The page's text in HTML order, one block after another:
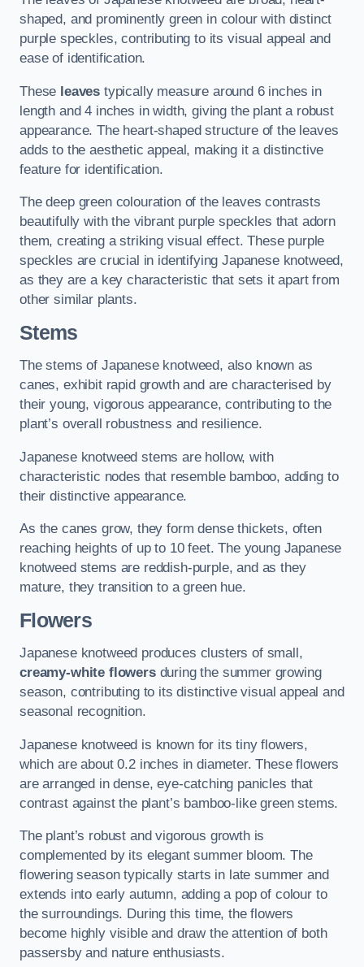
shaped, and prominently green in colour with distinct
purple speckles, contributing to its visual appeal and
ease of identification.
These leaves typically measure around 6 inches in
length and 4 inches in width, giving the plant a robust
appearance. The heart-shaped structure of the leaves
adds to the aesthetic appeal, making it a distinctive
feature for identification.
The deep green colouration of the leaves contrasts
beautifully with the vibrant purple speckles that adorn
them, creating a striking visual effect. These purple
speckles are crucial in identifying Japanese knotweed,
as they are a key characteristic that sets it apart from
other similar plants.
Stems
The stems of Japanese knotweed, also known as
canes, exhibit rapid growth and are characterised by
their young, vigorous appearance, contributing to the
plant’s overall robustness and resilience.
Japanese knotweed stems are hollow, with
characteristic nodes that resemble bamboo, adding to
their distinctive appearance.
As the canes grow, they form dense thickets, often
reaching heights of up to 10 feet. The young Japanese
knotweed stems are reddish-purple, and as they
mature, they transition to a green hue.
Flowers
Japanese knotweed produces clusters of small,
creamy-white flowersduring the summer growing
season, contributing to its distinctive visual appeal and
seasonal recognition.
Japanese knotweed is known for its tiny flowers,
which are about 0.2 inches in diameter. These flowers
are arranged in dense, eye-catching panicles that
contrast against the plant’s bamboo-like green stems.
The plant’s robust and vigorous growth is
complemented by its elegant summer bloom. The
flowering season typically starts in late summer and
extends into early autumn, adding a pop of colour to
the surroundings. During this time, the flowers
become highly visible and draw the attention of both
passersby and nature enthusiasts.